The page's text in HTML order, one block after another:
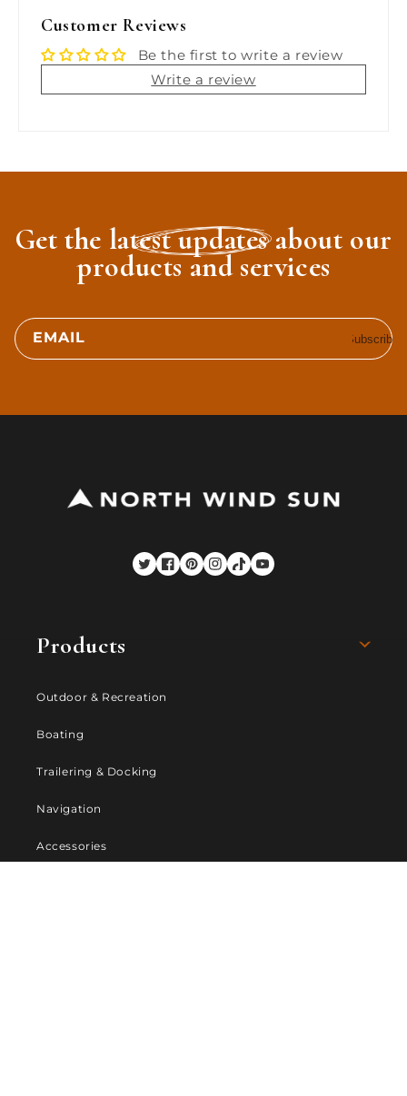
Customer Reviews
Be the first to write a review
Write a review
Get the latest updates about our
products and services
EMAIL Subscribe
TwitterFacebookPinterestInstagram
TikTokYouTube
Products
Outdoor & Recreation
Boating
Trailering & Docking
Navigation
Accessories